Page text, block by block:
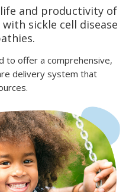
and productivity of
sickle cell disease
to offer a comprehensive,
delivery system that